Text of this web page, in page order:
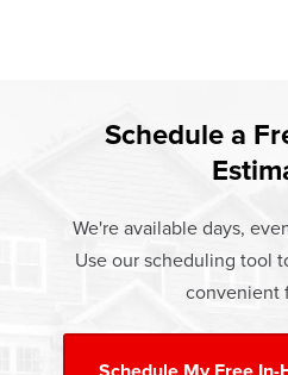
lifetime warranty.
communities.
Rest easy knowing Champion
and doors products have the
simple.
Limited
Schedule a
We're available days,
Use our scheduling tool
convenient